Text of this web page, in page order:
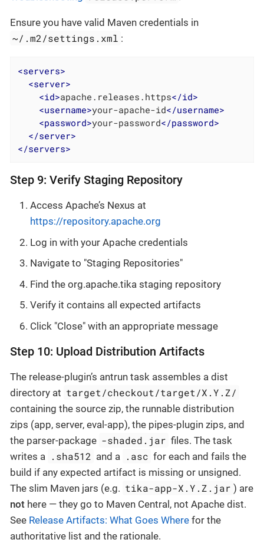
Ensure you have valid Maven credentials in
~/.m2/settings.xml :
<servers>
<server>
<id>apache.releases.https</id>
<username>your-apache-id</username>
<password>your-password</password>
</server>
</servers>
Step 9: Verify Staging Repository
Access Apache’s Nexus at
https://repository.apache.org
Log in with your Apache credentials
Navigate to "Staging Repositories"
Find the org.apache.tika staging repository
Verify it contains all expected artifacts
Click "Close" with an appropriate message
Step 10: Upload Distribution Artifacts
The release-plugin’s antrun task assembles a dist
directory at target/checkout/target/X.Y.Z/
containing the source zip, the runnable distribution
zips (app, server, eval-app), the pipes-plugin zips, and
the parser-package -shaded.jar files. The task
writes a
.sha512 and a .asc for each and fails the
build if any expected artifact is missing or unsigned.
The slim Maven jars (e.g. tika-app-X.Y.Z.jar ) are
not here — they go to Maven Central, not Apache dist.
See Release Artifacts: What Goes Where for the
authoritative list and the rationale.